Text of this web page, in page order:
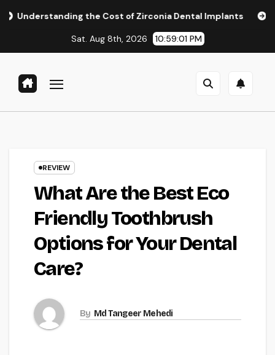
the Cost of Zirconia Dental Implants Affordable
Sat. Aug 8th, 2026 10:59:02 PM
REVIEW
What Are the Best Eco
Friendly Toothbrush
Options for Your Dental
Care?
By Md Tangeer Mehedi